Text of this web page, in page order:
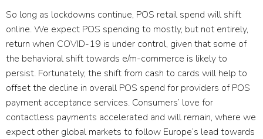
So long as lockdowns continue, POS retail spend will shift
online. We expect POS spending to mostly, but not entirely,
return when COVID-19 is under control, given that some of
the behavioral shift towards e/m-commerce is likely to
persist. Fortunately, the shift from cash to cards will help to
offset the decline in overall POS spend for providers of POS
payment acceptance services. Consumers’ love for
contactless payments accelerated and will remain, where we
expect other global markets to follow Europe’s lead towards